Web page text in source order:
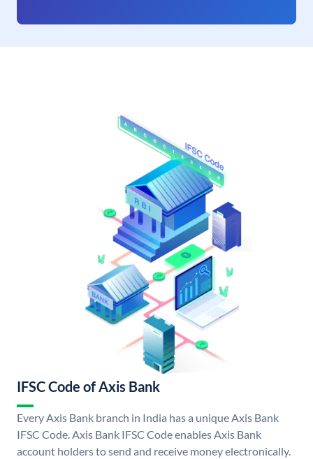
IFSC Code of Axis Bank
Every Axis Bank branch in India has a unique Axis Bank
IFSC Code. Axis Bank IFSC Code enables Axis Bank
account holders to send and receive money electronically.